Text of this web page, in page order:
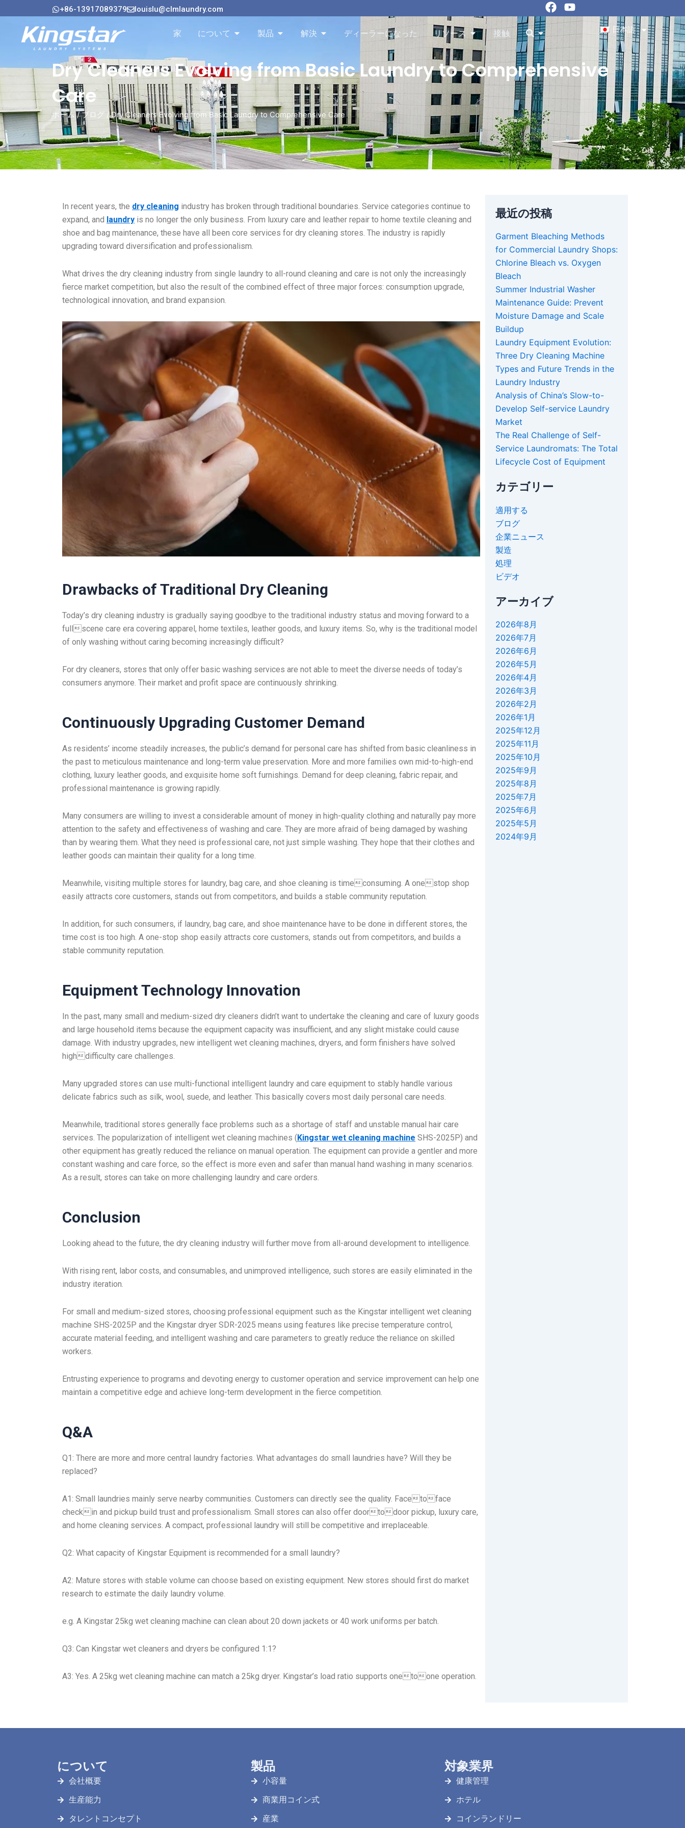
容
+86-13917089379 louislu@clmlaundry.com
フ
ェ
ス
ブ
ッ
ク
ユ
ー
ー
ブ
家 について Aboutを開く
製品 Productsを開く
解決 Solutionを開く
ディーラーになった リソース Resourcesを開く
接触 を開く 日本語
Dry Cleaners Evolving from Basic Laundry to Comprehensive
Care
ホーム/ブログ / Dry Cleaners Evolving from Basic Laundry to Comprehensive Care
In recent years, the dry cleaning industry has broken through traditional boundaries. Service categories continue to
expand, and laundry is no longer the only business. From luxury care and leather repair to home textile cleaning and
shoe and bag maintenance, these have all been core services for dry cleaning stores. The industry is rapidly
upgrading toward diversification and professionalism.
What drives the dry cleaning industry from single laundry to all-round cleaning and care is not only the increasingly
fierce market competition, but also the result of the combined effect of three major forces: consumption upgrade,
technological innovation, and brand expansion.
Drawbacks of Traditional Dry Cleaning
Today’s dry cleaning industry is gradually saying goodbye to the traditional industry status and moving forward to a
fullscene care era covering apparel, home textiles, leather goods, and luxury items. So, why is the traditional model
of only washing without caring becoming increasingly difficult?
For dry cleaners, stores that only offer basic washing services are not able to meet the diverse needs of today’s
consumers anymore. Their market and profit space are continuously shrinking.
Continuously Upgrading Customer Demand
As residents’ income steadily increases, the public’s demand for personal care has shifted from basic cleanliness in
the past to meticulous maintenance and long-term value preservation. More and more families own mid-to-high-end
clothing, luxury leather goods, and exquisite home soft furnishings. Demand for deep cleaning, fabric repair, and
professional maintenance is growing rapidly.
Many consumers are willing to invest a considerable amount of money in high-quality clothing and naturally pay more
attention to the safety and effectiveness of washing and care. They are more afraid of being damaged by washing
than by wearing them. What they need is professional care, not just simple washing. They hope that their clothes and
leather goods can maintain their quality for a long time.
Meanwhile, visiting multiple stores for laundry, bag care, and shoe cleaning is timeconsuming. A onestop shop
easily attracts core customers, stands out from competitors, and builds a stable community reputation.
In addition, for such consumers, if laundry, bag care, and shoe maintenance have to be done in different stores, the
time cost is too high. A one-stop shop easily attracts core customers, stands out from competitors, and builds a
stable community reputation.
Equipment Technology Innovation
In the past, many small and medium-sized dry cleaners didn’t want to undertake the cleaning and care of luxury goods
and large household items because the equipment capacity was insufficient, and any slight mistake could cause
damage. With industry upgrades, new intelligent wet cleaning machines, dryers, and form finishers have solved
highdifficulty care challenges.
Many upgraded stores can use multi-functional intelligent laundry and care equipment to stably handle various
delicate fabrics such as silk, wool, suede, and leather. This basically covers most daily personal care needs.
Meanwhile, traditional stores generally face problems such as a shortage of staff and unstable manual hair care
services. The popularization of intelligent wet cleaning machines ( Kingstar wet cleaning machine SHS-2025P) and
other equipment has greatly reduced the reliance on manual operation. The equipment can provide a gentler and more
constant washing and care force, so the effect is more even and safer than manual hand washing in many scenarios.
As a result, stores can take on more challenging laundry and care orders.
Conclusion
Looking ahead to the future, the dry cleaning industry will further move from all-around development to intelligence.
With rising rent, labor costs, and consumables, and unimproved intelligence, such stores are easily eliminated in the
industry iteration.
For small and medium-sized stores, choosing professional equipment such as the Kingstar intelligent wet cleaning
machine SHS-2025P and the Kingstar dryer SDR-2025 means using features like precise temperature control,
accurate material feeding, and intelligent washing and care parameters to greatly reduce the reliance on skilled
workers.
Entrusting experience to programs and devoting energy to customer operation and service improvement can help one
maintain a competitive edge and achieve long-term development in the fierce competition.
Q&A
Q1: There are more and more central laundry factories. What advantages do small laundries have? Will they be
replaced?
A1: Small laundries mainly serve nearby communities. Customers can directly see the quality. Facetoface
checkin and pickup build trust and professionalism. Small stores can also offer doortodoor pickup, luxury care,
and home cleaning services. A compact, professional laundry will still be competitive and irreplaceable.
Q2: What capacity of Kingstar Equipment is recommended for a small laundry?
A2: Mature stores with stable volume can choose based on existing equipment. New stores should first do market
research to estimate the daily laundry volume.
e.g. A Kingstar 25kg wet cleaning machine can clean about 20 down jackets or 40 work uniforms per batch.
Q3: Can Kingstar wet cleaners and dryers be configured 1:1?
A3: Yes. A 25kg wet cleaning machine can match a 25kg dryer. Kingstar’s load ratio supports onetoone operation.
最近の投稿
Garment Bleaching Methods
for Commercial Laundry Shops:
Chlorine Bleach vs. Oxygen
Bleach
Summer Industrial Washer
Maintenance Guide: Prevent
Moisture Damage and Scale
Buildup
Laundry Equipment Evolution:
Three Dry Cleaning Machine
Types and Future Trends in the
Laundry Industry
Analysis of China’s Slow-to-
Develop Self-service Laundry
Market
The Real Challenge of Self-
Service Laundromats: The Total
Lifecycle Cost of Equipment
カテゴリー
適用する
ブログ
企業ニュース
製造
処理
ビデオ
アーカイブ
2026年8月
2026年7月
2026年6月
2026年5月
2026年4月
2026年3月
2026年2月
2026年1月
2025年12月
2025年11月
2025年10月
2025年9月
2025年8月
2025年7月
2025年6月
2025年5月
2024年9月
について
会社概要
生産能力
タレントコンセプト
製品
小容量
商業用コイン式
産業
対象業界
健康管理
ホテル
コインランドリー